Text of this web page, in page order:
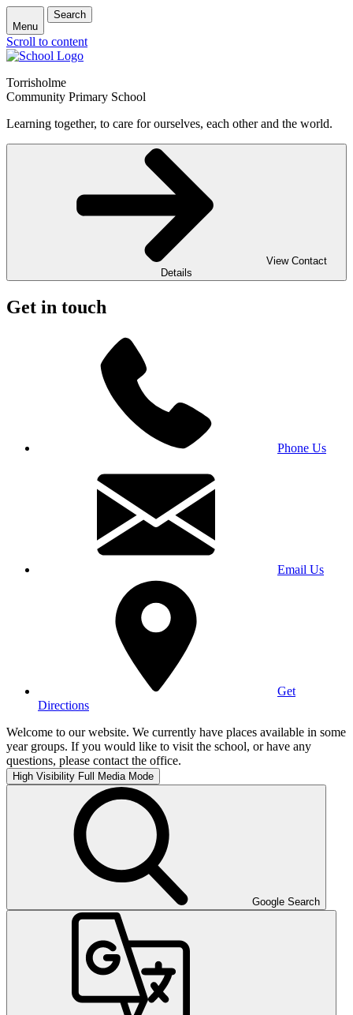
Menu
Search
Scroll to content
Torrisholme
Community Primary School
Learning together, to care for ourselves, each other and the world.
View Contact
Details
Get in touch
Phone Us
Email Us
Get
Directions
Welcome to our website. We currently have places available in some
year groups. If you would like to visit the school, or have any
questions, please contact the office.
High Visibility Full Media Mode
Google Search